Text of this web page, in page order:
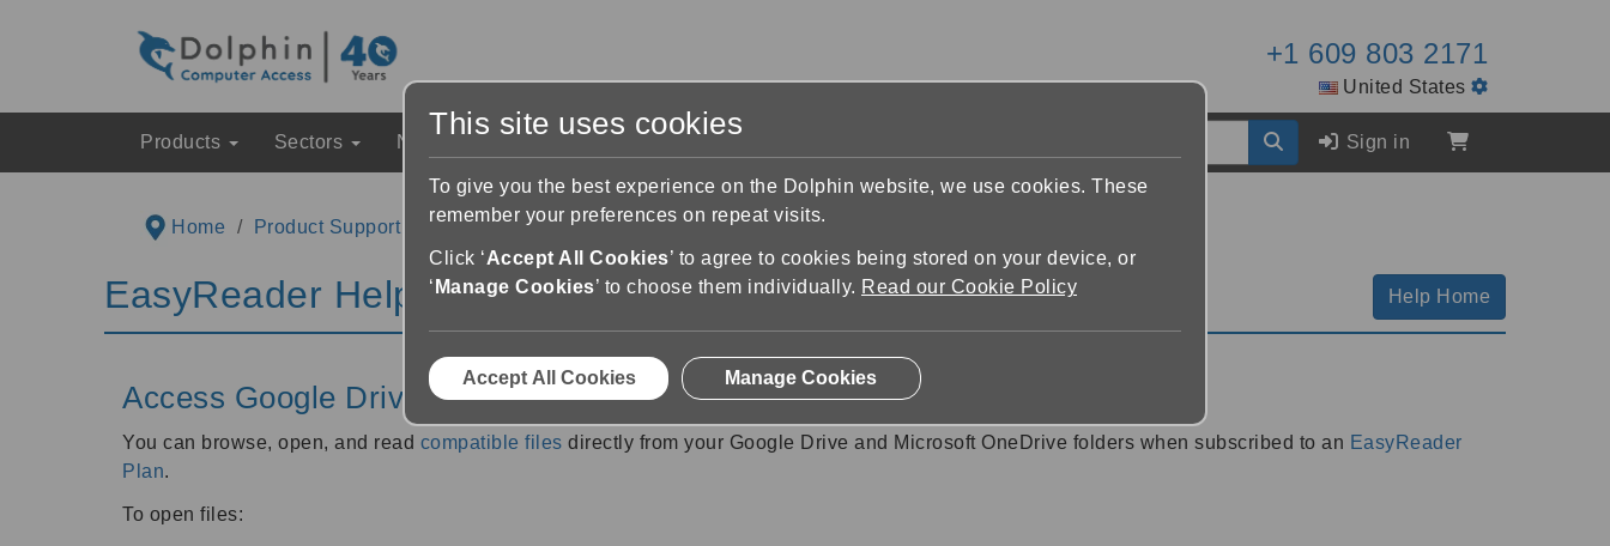
+1 609 803 2171
United States
Products Sectors News & Events Sign in
Home Product Support EasyReader Help
EasyReader Help & Instructions Help Home
Access Google Drive and Microsoft OneDrive with an EasyReader Plan
You can browse, open, and read compatible files directly from your Google Drive and Microsoft OneDrive folders when subscribed to an EasyReader
Plan.
To open files:
This site uses cookies
To give you the best experience on the Dolphin website, we use cookies. These
remember your preferences on repeat visits.
Click ‘Accept All Cookies’ to agree to cookies being stored on your device, or
‘ Manage Cookies’ to choose them individually. Read our Cookie Policy
Accept All Cookies Manage Cookies